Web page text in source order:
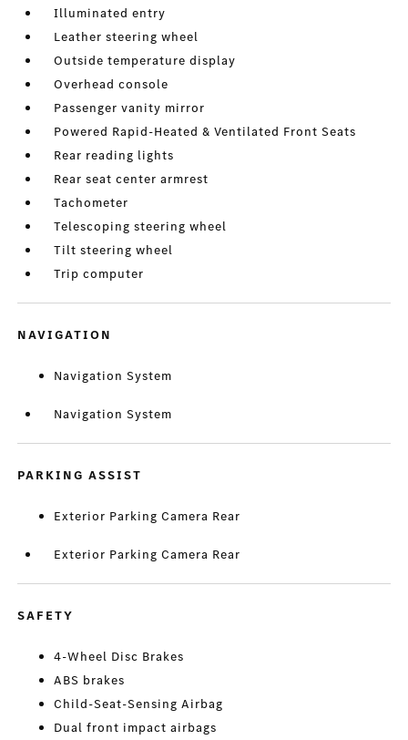
Illuminated entry
Leather steering wheel
Outside temperature display
Overhead console
Passenger vanity mirror
Powered Rapid-Heated & Ventilated Front Seats
Rear reading lights
Rear seat center armrest
Tachometer
Telescoping steering wheel
Tilt steering wheel
Trip computer
NAVIGATION
Navigation System
Navigation System
PARKING ASSIST
Exterior Parking Camera Rear
Exterior Parking Camera Rear
SAFETY
4-Wheel Disc Brakes
ABS brakes
Child-Seat-Sensing Airbag
Dual front impact airbags